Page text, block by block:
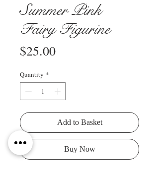
Summer Pink
Fairy Figurine
$25.00Price
Quantity *
Add to Basket
Buy Now